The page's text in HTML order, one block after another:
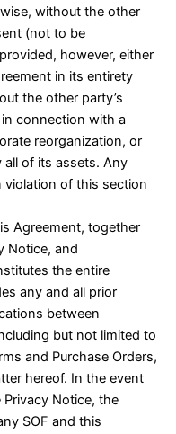
without the other
(not to be
however, either
in its entirety
the other party’s
connection with a
reorganization, or
all of its assets. Any
of this section
Agreement, together
Notice, and
the entire
any and all prior
between
but not limited to
and Purchase Orders,
hereof. In the event
Notice, the
SOF and this